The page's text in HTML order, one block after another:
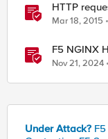
HTTP
Mar 18, 2015
F5 NGINX
Permitted
Nov 21, 2024
Under Attack?